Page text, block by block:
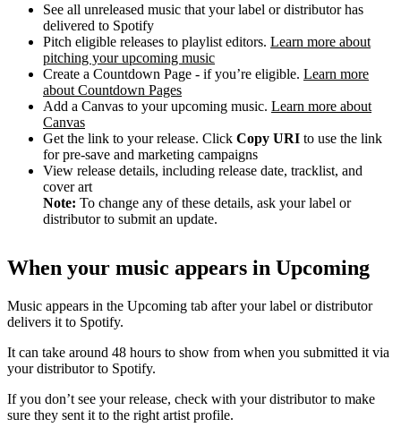
See all unreleased music that your label or distributor has
delivered to Spotify
Pitch eligible releases to playlist editors. Learn more about
pitching your upcoming music
Create a Countdown Page - if you’re eligible. Learn more
about Countdown Pages
Add a Canvas to your upcoming music. Learn more about
Canvas
Get the link to your release. Click Copy URI to use the link
for pre-save and marketing campaigns
View release details, including release date, tracklist, and
cover art
Note: To change any of these details, ask your label or
distributor to submit an update.
When your music appears in Upcoming
Music appears in the Upcoming tab after your label or distributor
delivers it to Spotify.
It can take around 48 hours to show from when you submitted it via
your distributor to Spotify.
If you don’t see your release, check with your distributor to make
sure they sent it to the right artist profile.